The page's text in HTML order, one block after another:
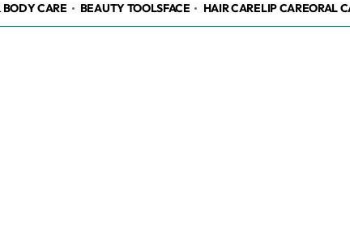
BODY CARE BEAUTY TOOLSFACE HAIR CARELIP CAREORAL